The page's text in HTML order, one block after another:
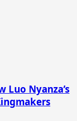
Luo Nyanza’s